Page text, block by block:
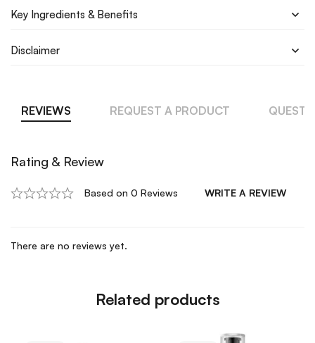
Key Ingredients & Benefits
Disclaimer
REVIEWS REQUEST A PRODUCT
Rating & Review
Based on 0 Reviews WRITE A REVIEW
There are no reviews yet.
Related products